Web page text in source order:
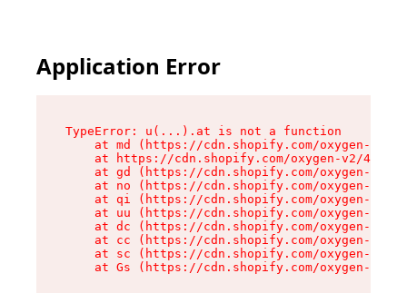
Application Error
TypeError: u(...).at is not a function
at md (https://cdn.shopify.com/oxygen-v2/
at https://cdn.shopify.com/oxygen-v2/
at gd (https://cdn.shopify.com/oxygen-v2/
at no (https://cdn.shopify.com/oxygen-v2/
at qi (https://cdn.shopify.com/oxygen-v2/
at uu (https://cdn.shopify.com/oxygen-v2/
at dc (https://cdn.shopify.com/oxygen-v2/
at cc (https://cdn.shopify.com/oxygen-v2/
at sc (https://cdn.shopify.com/oxygen-v2/
at Gs (https://cdn.shopify.com/oxygen-v2/